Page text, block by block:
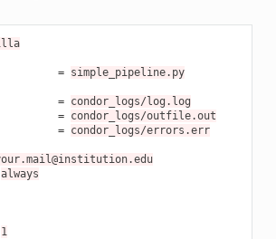
= simple_pipeline.py
= condor_logs/log.log
= condor_logs/outfile.out
= condor_logs/errors.err
always
1